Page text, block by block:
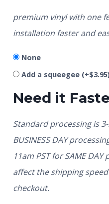
premium vinyl with one
installation faster and
None
Add a squeegee (+$3.95
Need it
Standard processing is
BUSINESS DAY
11am PST for SAME
affect the shipping
checkout.